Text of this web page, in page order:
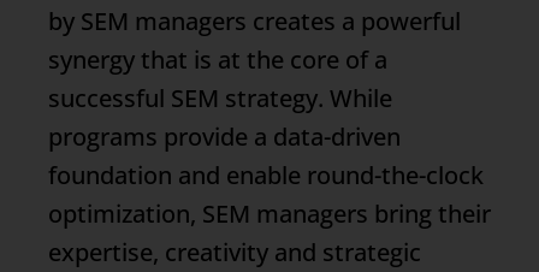
by SEM managers creates a powerful
synergy that is at the core of a
successful SEM strategy. While
programs provide a data-driven
foundation and enable round-the-clock
optimization, SEM managers bring their
expertise, creativity and strategic